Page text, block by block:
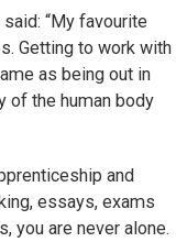
“My favourite
Getting to work with
as being out in
of the human body
and
essays, exams
you are never alone.